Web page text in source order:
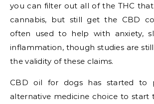
you can filter out all of the THC
cannabis, but still get the CBD
often used to help with anxiety,
inflammation, though studies are
the validity of these claims.
CBD oil for dogs has started to
alternative medicine choice to start